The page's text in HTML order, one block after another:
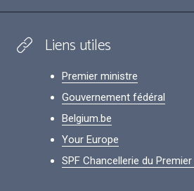
Liens utiles
Premier ministre
Gouvernement fédéral
Belgium.be
Your Europe
SPF Chancellerie du